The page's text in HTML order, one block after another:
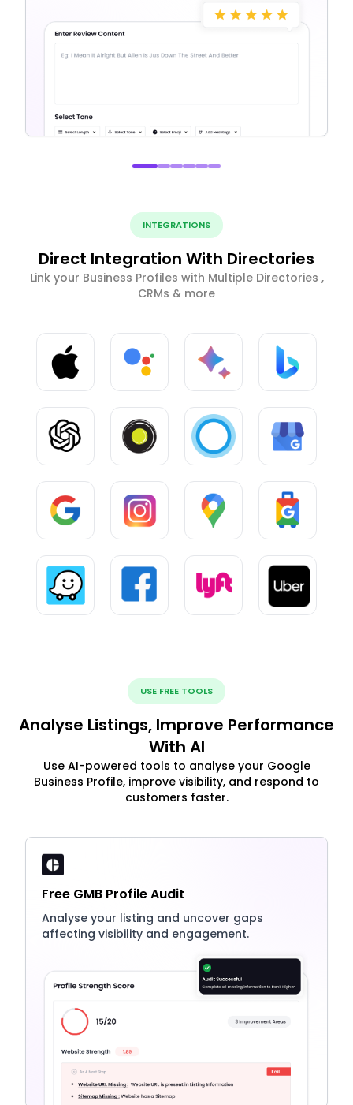
INTEGRATIONS
Direct Integration With Directories
Link your Business Profiles with Multiple Directories ,
CRMs & more
USE FREE TOOLS
Analyse Listings, Improve Performance
With AI
Use AI-powered tools to analyse your Google
Business Profile, improve visibility, and respond to
customers faster.
Free GMB Profile Audit
Analyse your listing and uncover gaps
affecting visibility and engagement.